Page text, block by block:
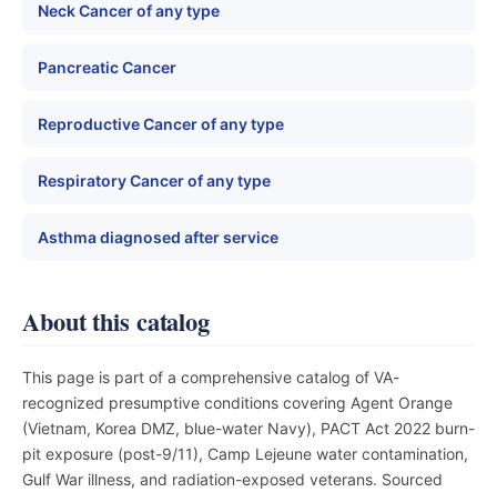
Neck Cancer of any type
Pancreatic Cancer
Reproductive Cancer of any type
Respiratory Cancer of any type
Asthma diagnosed after service
About this catalog
This page is part of a comprehensive catalog of VA-
recognized presumptive conditions covering Agent Orange
(Vietnam, Korea DMZ, blue-water Navy), PACT Act 2022 burn-
pit exposure (post-9/11), Camp Lejeune water contamination,
Gulf War illness, and radiation-exposed veterans. Sourced